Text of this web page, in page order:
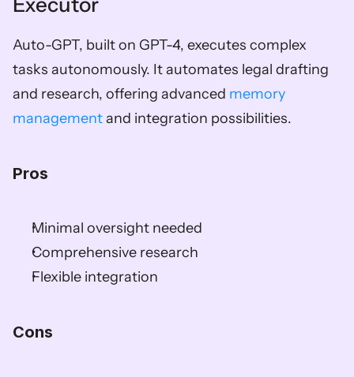
Executor
Auto-GPT, built on GPT-4, executes complex
tasks autonomously. It automates legal drafting
and research, offering advanced memory
management and integration possibilities.
Pros
Minimal oversight needed
Comprehensive research
Flexible integration
Cons